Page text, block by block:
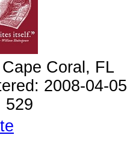
Coral, FL
2008-04-05
529